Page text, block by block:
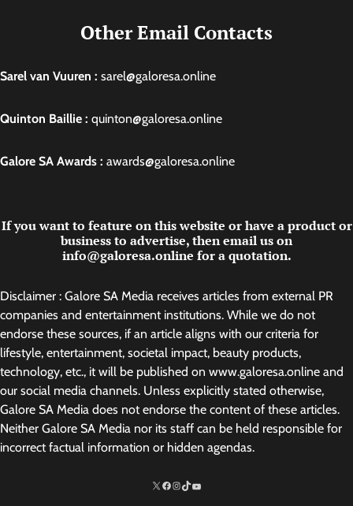
Other Email Contacts
Sarel van Vuuren : sarel@galoresa.online
Quinton Baillie : quinton@galoresa.online
Galore SA Awards : awards@galoresa.online
If you want to feature on this website or have a product or
business to advertise, then email us on
info@galoresa.online for a quotation.
Disclaimer : Galore SA Media receives articles from external PR
companies and entertainment institutions. While we do not
endorse these sources, if an article aligns with our criteria for
lifestyle, entertainment, societal impact, beauty products,
technology, etc., it will be published on www.galoresa.online and
our social media channels. Unless explicitly stated otherwise,
Galore SA Media does not endorse the content of these articles.
Neither Galore SA Media nor its staff can be held responsible for
incorrect factual information or hidden agendas.
X Facebook
Instagram
TikTokhttp://www.youtube.com/